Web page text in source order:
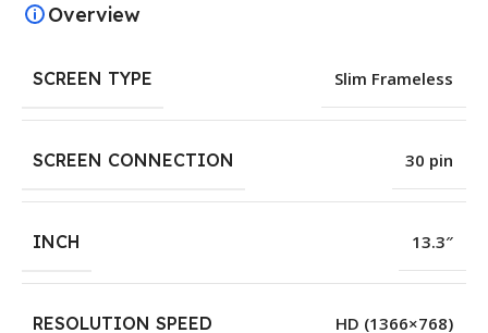
Overview
SCREEN TYPE Slim Frameless
SCREEN CONNECTION 30 pin
INCH 13.3″
RESOLUTION SPEED HD (1366×768)